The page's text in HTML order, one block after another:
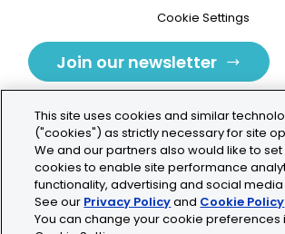
Cookie Settings
Join our newsletter
Tolochenaz, Switzerland
contact.tolo@bio-
This site uses cookies and similar
("cookies") as strictly necessary for site
We and our partners also would like to
cookies to enable site performance
functionality, advertising and social
See our Privacy Policyand Cookie Policy
You can change your cookie preferences